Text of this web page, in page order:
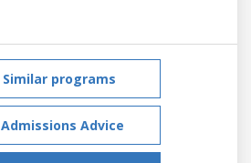
Similar programs
Advice